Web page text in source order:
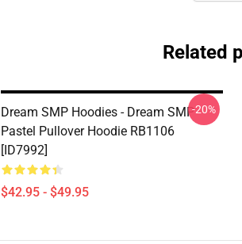
Related
Dream SMP Hoodies - Dream SMP
Pastel Pullover Hoodie RB1106
[ID7992]
$42.95 - $49.95
-20%